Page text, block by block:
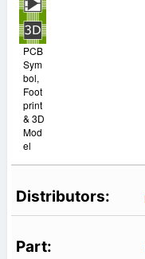
PCB
Sym
bol,
Foot
print
& 3D
Mod
el